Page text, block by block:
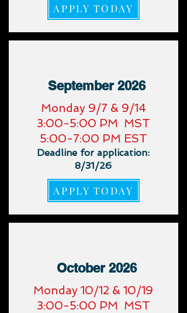
APPLY TODAY
September 2026
​Monday 9/7 & 9/14
3:00-5:00 PM MST
5:00-7:00 PM EST
Deadline for application:
8/31/26
APPLY TODAY
October 2026
​Monday 10/12 & 10/19
3:00-5:00 PM MST